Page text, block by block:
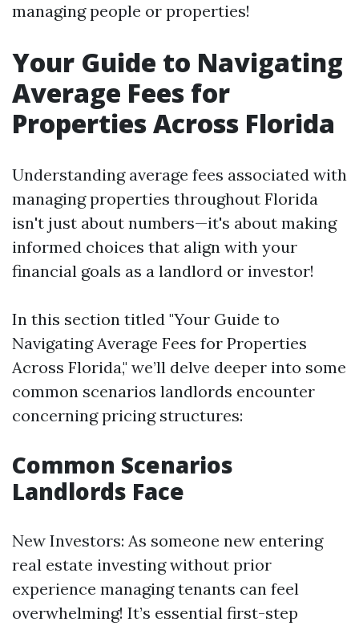
managing people or properties!
Your Guide to Navigating
Average Fees for
Properties Across Florida
Understanding average fees associated with
managing properties throughout Florida
isn't just about numbers—it's about making
informed choices that align with your
financial goals as a landlord or investor!
In this section titled "Your Guide to
Navigating Average Fees for Properties
Across Florida," we’ll delve deeper into some
common scenarios landlords encounter
concerning pricing structures:
Common Scenarios
Landlords Face
New Investors: As someone new entering
real estate investing without prior
experience managing tenants can feel
overwhelming! It’s essential first-step